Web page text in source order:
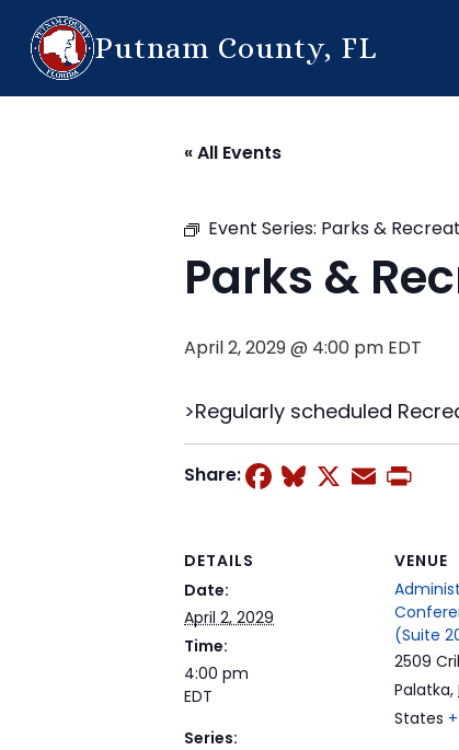
Putnam County, FL
« All Events
Event Series: Parks &
Parks &
April 2, 2029 @ 4:00 pm EDT
>Regularly scheduled
Share: Facebook
Bluesky
X Email
DETAILS
Date:
April 2, 2029
Time:
4:00 pm
EDT
Series:
VENUE
(Suite
2509
Palatka,
States